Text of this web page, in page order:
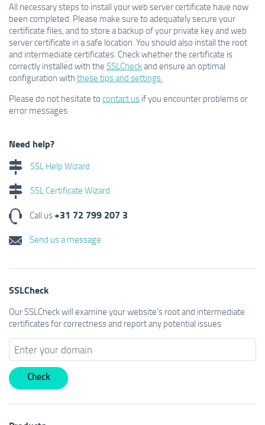
All necessary steps to install your web server certificate have now
been completed. Please make sure to adequately secure your
certificate files, and to store a backup of your private key and web
server certificate in a safe location. You should also install the root
and intermediate certificates. Check whether the certificate is
correctly installed with the SSLCheckand ensure an optimal
configuration with these tips and settings.
Please do not hesitate to contact us if you encounter problems or
error messages.
Need help?
SSL Help Wizard
SSL Certificate Wizard
Call us+31 72 799 207 3
Send us a message
SSLCheck
Our SSLCheck will examine your website's root and intermediate
certificates for correctness and report any potential issues